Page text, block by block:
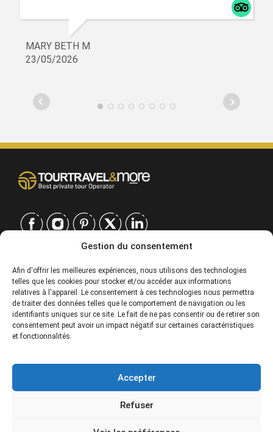
Gestion du consentement
Afin d'offrir les meilleures expériences, nous utilisons des technologies
telles que les cookies pour stocker et/ou accéder aux informations
relatives à l'appareil. Le consentement à ces technologies nous permettra
de traiter des données telles que le comportement de navigation ou les
identifiants uniques sur ce site. Le fait de ne pas consentir ou de retirer son
consentement peut avoir un impact négatif sur certaines caractéristiques
et fonctionnalités.
Accepter
Refuser
MARY BETH M
23/05/2026
SERVICES
SOCIÉTÉ
EUROPE
USA |
EUROPE
USA